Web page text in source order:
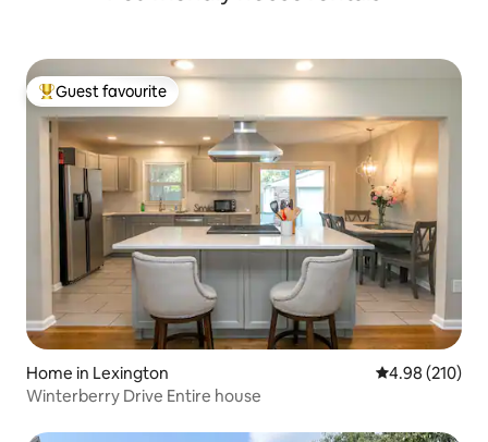
Top guest favourite
Guest favourite
Home in Lexington 4.98 out of 5
4.98 (210)
Winterberry Drive Entire house